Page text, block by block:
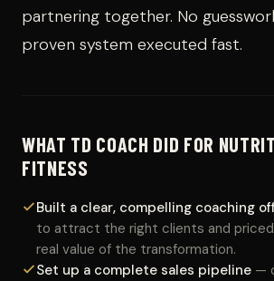
partnering together. No
proven system executed fast.
WHAT TD COACH DID FOR
FITNESS
Built a clear, compelling coaching
to attract the right clients and
real value of the transformation.
Set up a complete sales pipeline —